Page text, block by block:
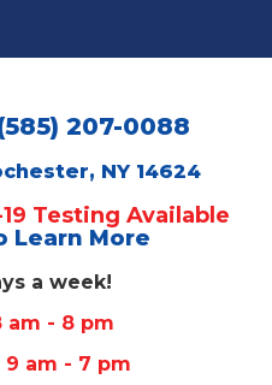
207-0088
NY 14624
19 Testing Available
Learn More
a week!
am - 8 pm
9 am - 7 pm